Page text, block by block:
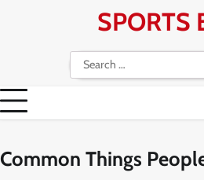
SPORTS
Search
for:
Common Things